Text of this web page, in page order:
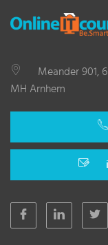
Meander 901,
MH Arnhem